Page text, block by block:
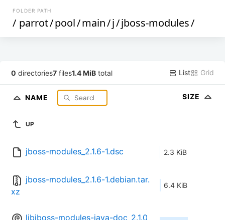
FOLDER PATH
/ parrot/pool/main/j/jboss-modules/
0 directories7 files1.4 MiB total List Grid
NAME SIZE
UP
jboss-modules_2.1.6-1.dsc 2.3 KiB
jboss-modules_2.1.6-1.debian.tar.
xz
6.4 KiB
libjboss-modules-java-doc_2.1.0